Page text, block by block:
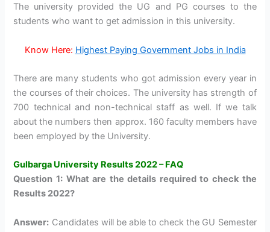
The university provided the UG and PG courses to the
students who want to get admission in this university.
Know Here: Highest Paying Government Jobs in India
There are many students who got admission every year in
the courses of their choices. The university has strength of
700 technical and non-technical staff as well. If we talk
about the numbers then approx. 160 faculty members have
been employed by the University.
Gulbarga University Results 2022 – FAQ
Question 1: What are the details required to check the
Results 2022?
Answer: Candidates will be able to check the GU Semester